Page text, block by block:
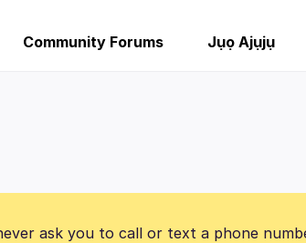
Community Forums Jụọ Ajụjụ
ask you to call or text a phone